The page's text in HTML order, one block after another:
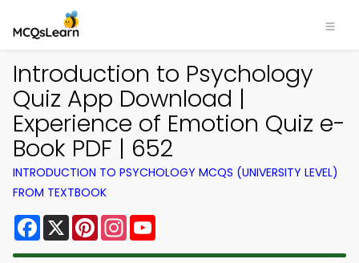
Introduction to Psychology
Quiz App Download |
Experience of Emotion Quiz e-
Book PDF | 652
INTRODUCTION TO PSYCHOLOGY MCQS (UNIVERSITY LEVEL)
FROM TEXTBOOK
Facebook
X PinterestInstagram